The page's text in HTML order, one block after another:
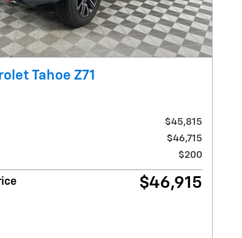
Tahoe Z71
$45,815
$46,715
$200
$46,915